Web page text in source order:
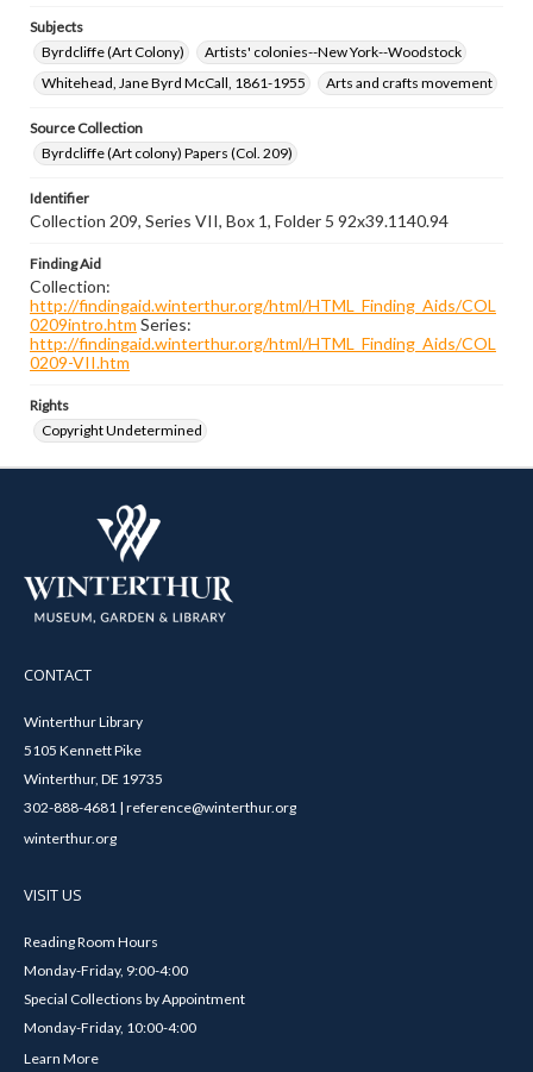
Subjects
Byrdcliffe (Art Colony)
Artists' colonies--New York--Woodstock
Whitehead, Jane Byrd McCall, 1861-1955
Arts and crafts movement
Source Collection
Byrdcliffe (Art colony) Papers (Col. 209)
Identifier
Collection 209, Series VII, Box 1, Folder 5 92x39.1140.94
Finding Aid
Collection:
http://findingaid.winterthur.org/html/HTML_Finding_Aids/COL
0209intro.htm Series:
http://findingaid.winterthur.org/html/HTML_Finding_Aids/COL
0209-VII.htm
Rights
Copyright Undetermined
CONTACT
Winterthur Library
5105 Kennett Pike
Winterthur, DE 19735
302-888-4681 | reference@winterthur.org
winterthur.org
VISIT US
Reading Room Hours
Monday-Friday, 9:00-4:00
Special Collections by Appointment
Monday-Friday, 10:00-4:00
Learn More